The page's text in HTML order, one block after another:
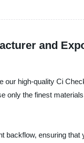
and
our high-quality Ci
only the finest
backflow, ensuring